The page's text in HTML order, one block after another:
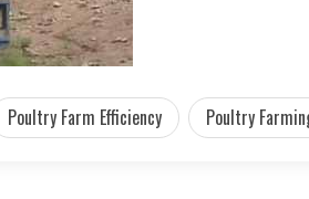
Poultry Farm Efficiency Poultry